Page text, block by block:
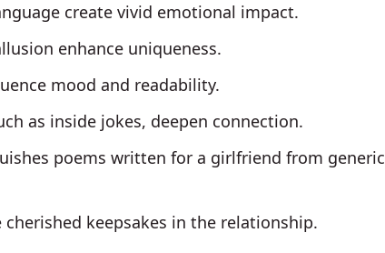
create vivid emotional impact.
enhance uniqueness.
mood and readability.
as inside jokes, deepen connection.
poems written for a girlfriend from generic
cherished keepsakes in the relationship.